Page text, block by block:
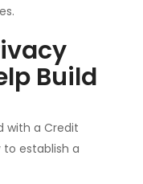
Build
with a Credit
establish a